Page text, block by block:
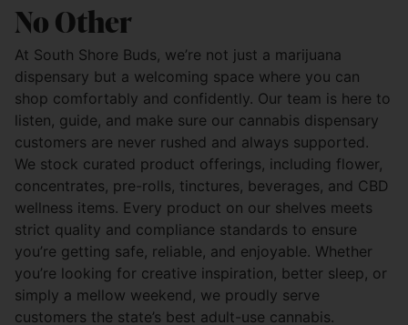
No Other
At South Shore Buds, we’re not just a marijuana
dispensary but a welcoming space where you can
shop comfortably and confidently. Our team is here to
listen, guide, and make sure our cannabis dispensary
customers are never rushed and always supported.
We stock curated product offerings, including flower,
concentrates, pre-rolls, tinctures, beverages, and CBD
wellness items. Every product on our shelves meets
strict quality and compliance standards to ensure
you’re getting safe, reliable, and enjoyable. Whether
you’re looking for creative inspiration, better sleep, or
simply a mellow weekend, we proudly serve
customers the state’s best adult-use cannabis.